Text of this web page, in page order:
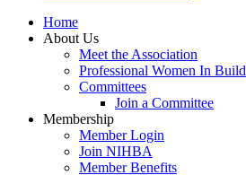
Home
About Us
Meet the Association
Professional Women In
Committees
Join a Committee
Membership
Member Login
Join NIHBA
Member Benefits